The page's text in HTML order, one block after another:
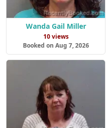
Wanda Gail Miller
10 views
Booked on Aug 7, 2026